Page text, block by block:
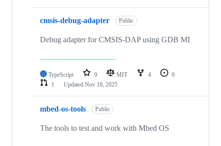
cmsis-debug-adapter Public
Debug adapter for CMSIS-DAP using GDB MI
TypeScript 9 MIT 4
0
1
Updated Nov 18, 2025
mbed-os-tools Public
The tools to test and work with Mbed OS